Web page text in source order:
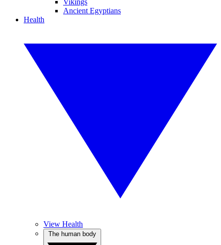
Vikings
Ancient Egyptians
Health
View Health